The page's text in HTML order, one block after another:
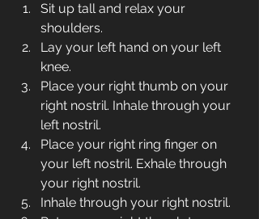
Sit up tall and relax your
shoulders.
Lay your left hand on your left
knee.
Place your right thumb on your
right nostril. Inhale through your
left nostril.
Place your right ring finger on
your left nostril. Exhale through
your right nostril.
Inhale through your right nostril.